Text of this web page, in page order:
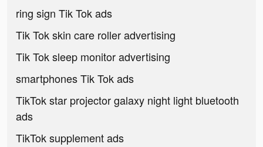
ring sign Tik Tok ads
Tik Tok skin care roller advertising
Tik Tok sleep monitor advertising
smartphones Tik Tok ads
TikTok star projector galaxy night light bluetooth
ads
TikTok supplement ads